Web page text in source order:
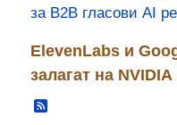
ElevenLabs и
залагат на
нова